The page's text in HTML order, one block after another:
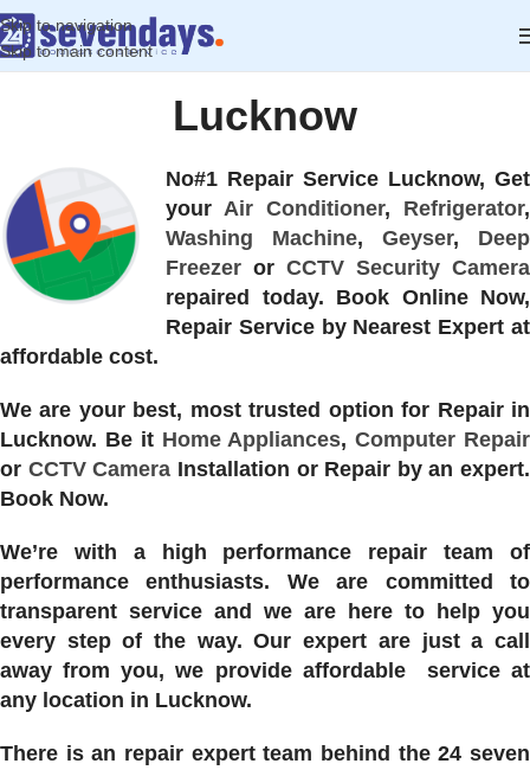
Skip to navigation
Skip to main content
Lucknow
No#1 Repair Service Lucknow, Get
your Air Conditioner, Refrigerator,
Washing Machine, Geyser, Deep
Freezer or CCTV Security Camera
repaired today. Book Online Now,
Repair Service by Nearest Expert at
affordable cost.
We are your best, most trusted option for Repair in
Lucknow. Be it Home Appliances,Computer Repair
or CCTV Camera Installation or Repair by an expert.
Book Now.
We’re with a high performance repair team of
performance enthusiasts. We are committed to
transparent service and we are here to help you
every step of the way. Our expert are just a call
away from you, we provide affordable service at
any location in Lucknow.
There is an repair expert team behind the 24 seven